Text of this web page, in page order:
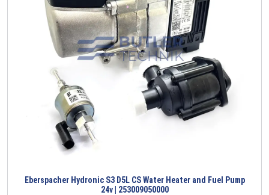
Eberspacher Hydronic S3 D5L CS Water Heater and Fuel Pump
24v | 253009050000